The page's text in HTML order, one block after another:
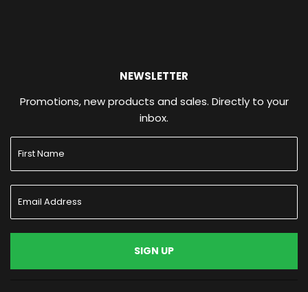
NEWSLETTER
Promotions, new products and sales. Directly to your
inbox.
SIGN UP